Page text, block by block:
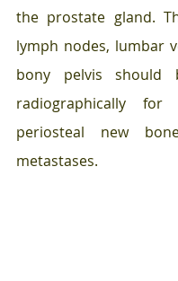
the prostate gland.
lymph nodes, lumbar
bony pelvis should
radiographically for
periosteal new
metastases.